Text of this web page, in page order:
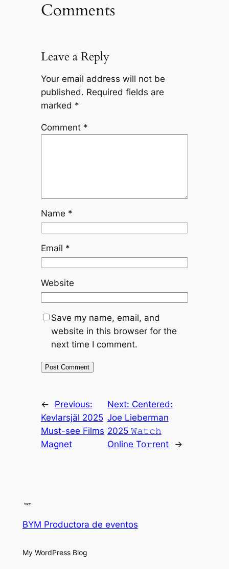
Comments
Leave a Reply
Your email address will not be
published. Required fields are
marked *
Comment *
Name *
Email *
Website
Save my name, email, and
website in this browser for the
next time I comment.
←
Previous:
Kevlarsjäl 2025
Must-see Films
Magnet
Next: Centered:
Joe Lieberman
2025 𝚆𝚊𝚝𝚌𝚑
Online To𝚛rent
→
BYM Productora de eventos
My WordPress Blog